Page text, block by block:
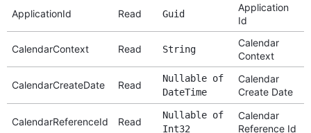
ApplicationId Read Guid
Application
Id
CalendarContext Read String
Calendar
Context
CalendarCreateDate Read
Nullable of
DateTime
Calendar
Create Date
CalendarReferenceId Read
Nullable of
Int32
Calendar
Reference Id